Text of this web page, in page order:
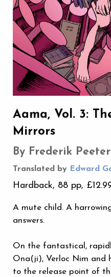
Aama, Vol. 3:
Mirrors
By Frederik
Translated by Edward
Hardback, 88 pp,
A mute child. A
answers.
On the fantastical,
Ona(ji), Verloc Nim and
to the release point of